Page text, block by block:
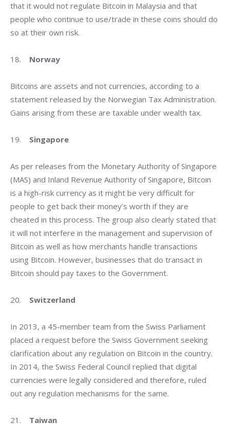
that it would not regulate Bitcoin in Malaysia and that
people who continue to use/trade in these coins should do
so at their own risk.
18. Norway
Bitcoins are assets and not currencies, according to a
statement released by the Norwegian Tax Administration.
Gains arising from these are taxable under wealth tax.
19. Singapore
As per releases from the Monetary Authority of Singapore
(MAS) and Inland Revenue Authority of Singapore, Bitcoin
is a high-risk currency as it might be very difficult for
people to get back their money’s worth if they are
cheated in this process. The group also clearly stated that
it will not interfere in the management and supervision of
Bitcoin as well as how merchants handle transactions
using Bitcoin. However, businesses that do transact in
Bitcoin should pay taxes to the Government.
20. Switzerland
In 2013, a 45-member team from the Swiss Parliament
placed a request before the Swiss Government seeking
clarification about any regulation on Bitcoin in the country.
In 2014, the Swiss Federal Council replied that digital
currencies were legally considered and therefore, ruled
out any regulation mechanisms for the same.
21. Taiwan